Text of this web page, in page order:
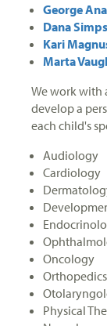
George
Dana
Kari
Marta
We work with
develop a
each child's
Audiology
Cardiology
Oncology
Orthopedics
Physical